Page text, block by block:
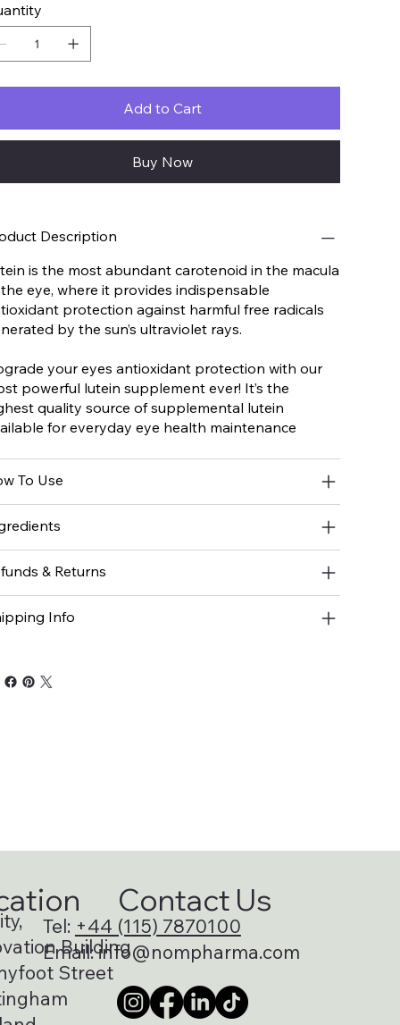
Add to Cart
Buy Now
Description
is the most abundant carotenoid in the macula
eye, where it provides indispensable
protection against harmful free radicals
by the sun’s ultraviolet rays.
your eyes antioxidant protection with our
powerful lutein supplement ever! It’s the
quality source of supplemental lutein
for everyday eye health maintenance
To Use
& Returns
Info
Contact Us
Building
Street
Tel: +44 (115) 7870100
Email:info@nompharma.com